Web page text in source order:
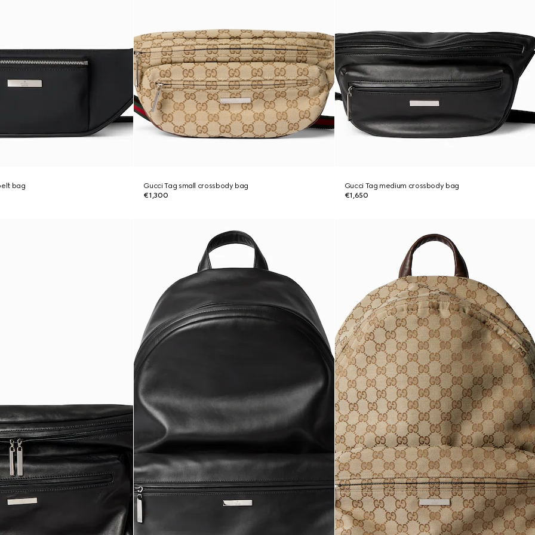
bag
Gucci Tag small crossbody bag
€1,300
Gucci Tag medium crossbody bag
€1,650